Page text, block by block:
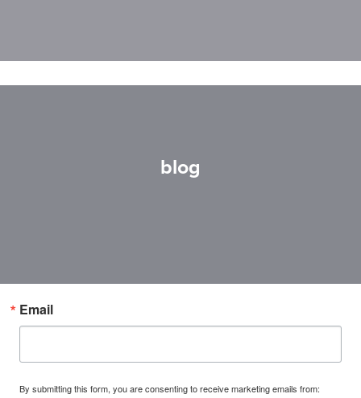
blog
Email
By submitting this form, you are consenting to receive marketing emails from: